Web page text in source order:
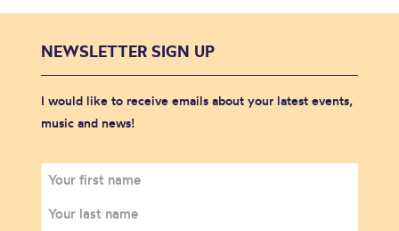
NEWSLETTER SIGN UP
I would like to receive emails about your latest events,
music and news!